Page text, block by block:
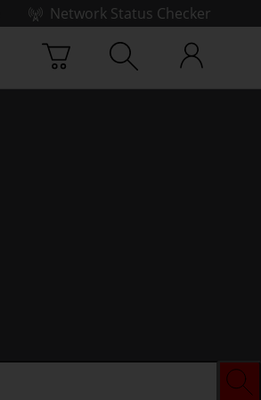
Network Status Checker